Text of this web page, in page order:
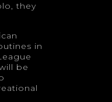
they
in
be